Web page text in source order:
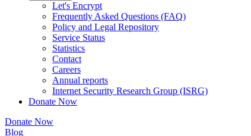
Let's Encrypt
Frequently Asked Questions (FAQ)
Policy and Legal Repository
Service Status
Statistics
Contact
Careers
Annual reports
Internet Security Research Group (ISRG)
Donate Now
Donate Now
Blog